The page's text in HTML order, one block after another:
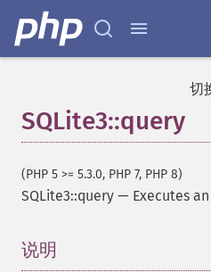
切
SQLite3::query
(PHP 5 >= 5.3.0, PHP 7, PHP 8)
SQLite3::query — Executes
说明